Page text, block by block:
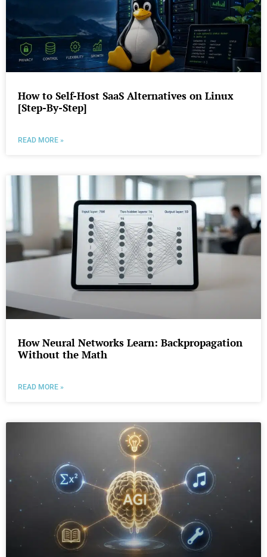
How to Self-Host SaaS Alternatives on Linux
[Step-By-Step]
READ MORE »
How Neural Networks Learn: Backpropagation
Without the Math
READ MORE »